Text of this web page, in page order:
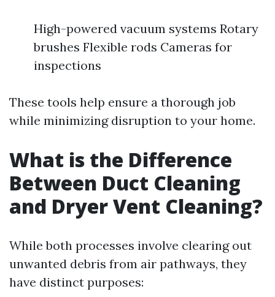
High-powered vacuum systems Rotary
brushes Flexible rods Cameras for
inspections
These tools help ensure a thorough job
while minimizing disruption to your home.
What is the Difference
Between Duct Cleaning
and Dryer Vent Cleaning?
While both processes involve clearing out
unwanted debris from air pathways, they
have distinct purposes: